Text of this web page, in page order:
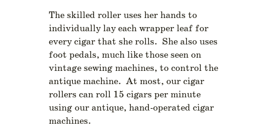
The skilled roller uses her hands to
individually lay each wrapper leaf for
every cigar that she rolls. She also uses
foot pedals, much like those seen on
vintage sewing machines, to control the
antique machine. At most, our cigar
rollers can roll 15 cigars per minute
using our antique, hand-operated cigar
machines.